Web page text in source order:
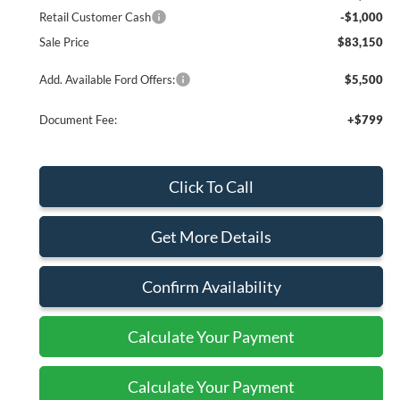
Retail Customer Cash
-$1,000
Sale Price
$83,150
Add. Available Ford Offers: $5,500
Document Fee: +$799
Click To Call
Get More Details
Confirm Availability
Calculate Your Payment
Calculate Your Payment